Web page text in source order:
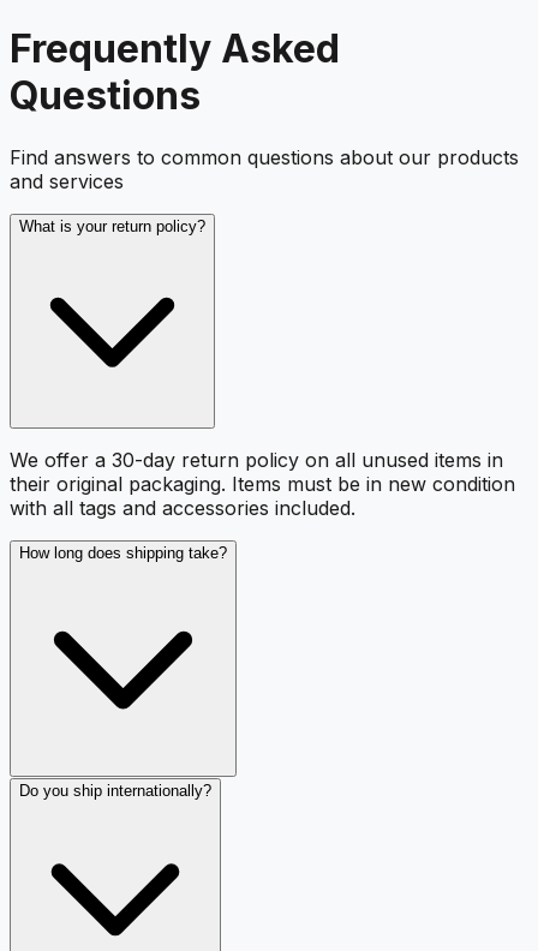
Frequently Asked
Questions
Find answers to common questions about our products
and services
What is your return policy?
We offer a 30-day return policy on all unused items in
their original packaging. Items must be in new condition
with all tags and accessories included.
How long does shipping take?
Do you ship internationally?